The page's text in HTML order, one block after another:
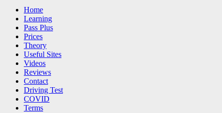
Home
Learning
Pass Plus
Prices
Theory
Useful Sites
Videos
Reviews
Contact
Driving Test
COVID
Terms